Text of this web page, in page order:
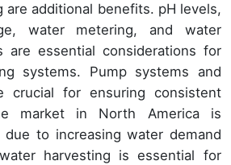
are additional benefits. pH levels,
water metering, and water
are essential considerations for
systems. Pump systems and
crucial for ensuring consistent
market in North America is
to increasing water demand
harvesting is essential for